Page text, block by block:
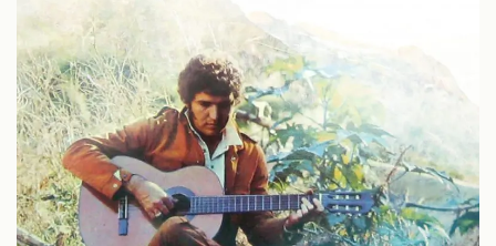
Davis’
Early
Career